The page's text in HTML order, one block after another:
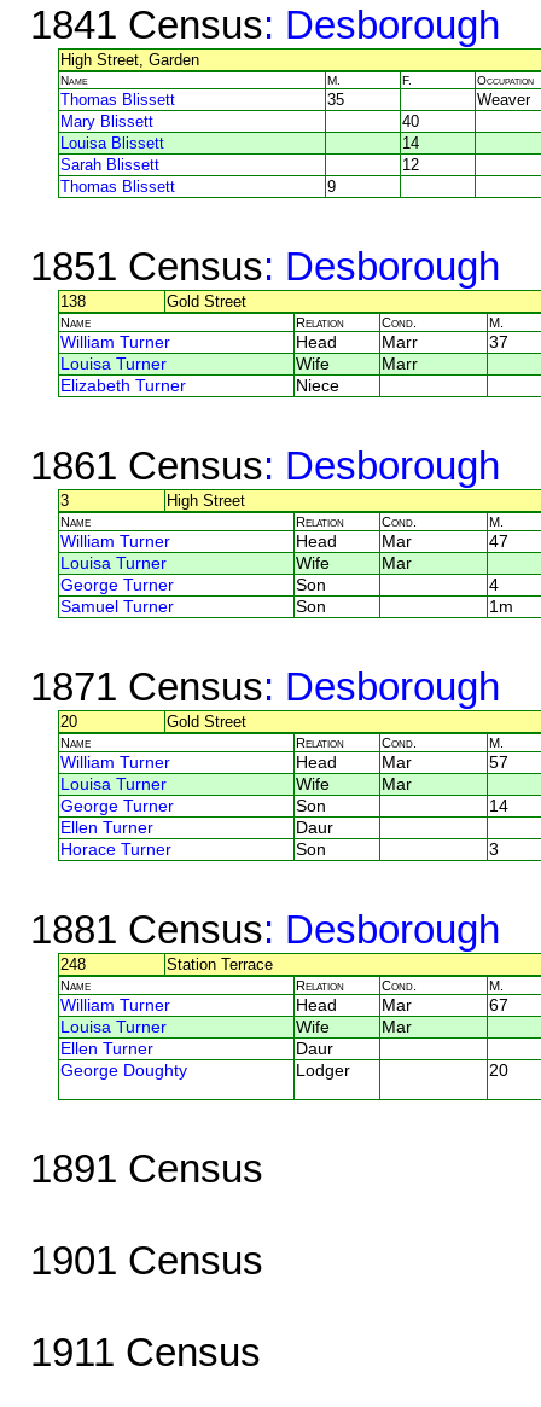
1841 Census: Desborough
High Street, Garden
Name M. F. Occupation
Thomas Blissett 35
Weaver
Mary Blissett
40
Louisa Blissett
14
Sarah Blissett
12
Thomas Blissett
9
1851 Census: Desborough
138 Gold Street
Name Relation Cond. M.
William Turner Head Marr
37
Louisa Turner
Wife
Marr
Elizabeth Turner
Niece
1861 Census: Desborough
3 High Street
Name Relation Cond. M.
William Turner Head Mar
47
Louisa Turner
Wife
Mar
George Turner
Son
4
Samuel Turner
Son 1m
1871 Census: Desborough
20 Gold Street
Name Relation Cond. M.
William Turner Head Mar
57
Louisa Turner
Wife
Mar
George Turner
Son
14
Ellen Turner
Daur
Horace Turner
Son 3
1881 Census: Desborough
248 Station Terrace
Name Relation Cond. M.
William Turner Head Mar
67
Louisa Turner
Wife
Mar
Ellen Turner
Daur
George Doughty
Lodger 20
1891 Census
1901 Census
1911 Census